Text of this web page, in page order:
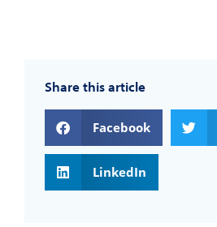
Share this article
Facebook
LinkedIn